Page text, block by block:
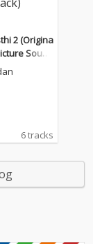
2 (Origina
Sound
6 tracks